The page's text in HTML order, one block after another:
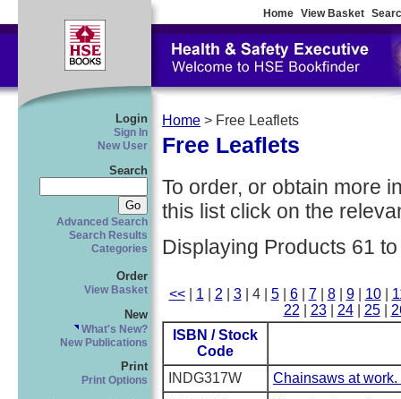
Home View Basket
Login
Sign In
New User
Search
Advanced Search
Search Results
Categories
Order
View Basket
New
What's New?
New Publications
Print
Print Options
Home > Free Leaflets
Free Leaflets
To order, or obtain more
this list click on the
Displaying Products 61
<<| 1 2 3| 4 | 5| 6| 7| 8| 9| 10|
22
23| 24| 25|
ISBN / Stock
Code
INDG317W
Chainsaws at work.